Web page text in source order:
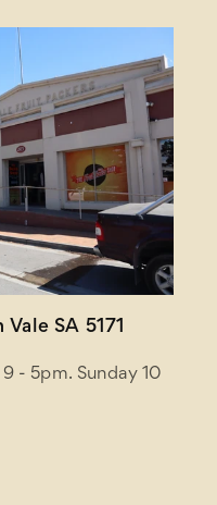
SA 5171
- 5pm. Sunday 10